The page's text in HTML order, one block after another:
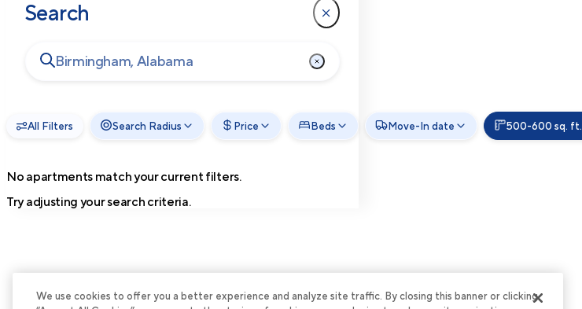
Search
All Filters Search Radius Price Beds Move-In date 500-600 sq. ft.
No apartments match your current filters.
Try adjusting your search criteria.
We use cookies to offer you a better experience and analyze site traffic. By closing this banner or clicking